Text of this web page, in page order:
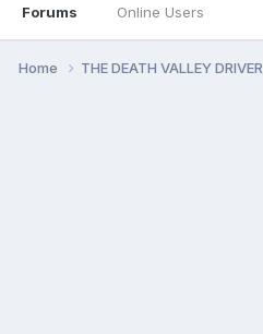
Forums Online Users
Home THE DEATH VALLEY